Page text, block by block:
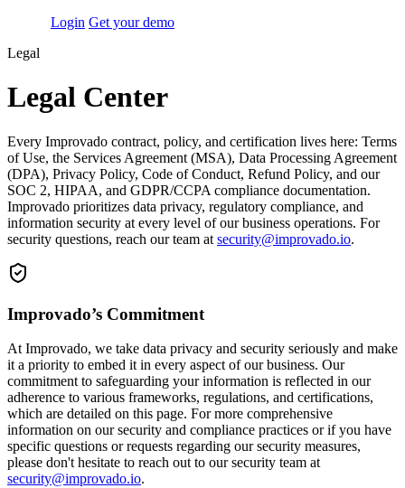
Login Get your demo
Legal
Legal Center
Every Improvado contract, policy, and certification lives here: Terms
of Use, the Services Agreement (MSA), Data Processing Agreement
(DPA), Privacy Policy, Code of Conduct, Refund Policy, and our
SOC 2, HIPAA, and GDPR/CCPA compliance documentation.
Improvado prioritizes data privacy, regulatory compliance, and
information security at every level of our business operations. For
security questions, reach our team at security@improvado.io.
Improvado’s Commitment
At Improvado, we take data privacy and security seriously and make
it a priority to embed it in every aspect of our business. Our
commitment to safeguarding your information is reflected in our
adherence to various frameworks, regulations, and certifications,
which are detailed on this page. For more comprehensive
information on our security and compliance practices or if you have
specific questions or requests regarding our security measures,
please don't hesitate to reach out to our security team at
security@improvado.io.